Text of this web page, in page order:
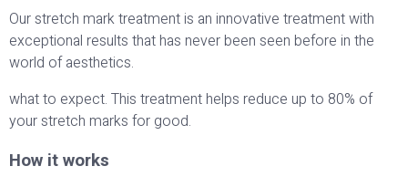
Our stretch mark treatment is an innovative treatment with
exceptional results that has never been seen before in the
world of aesthetics.
what to expect. This treatment helps reduce up to 80% of
your stretch marks for good.
How it works